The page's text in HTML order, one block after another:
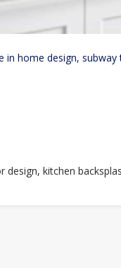
home design,
design, kitchen